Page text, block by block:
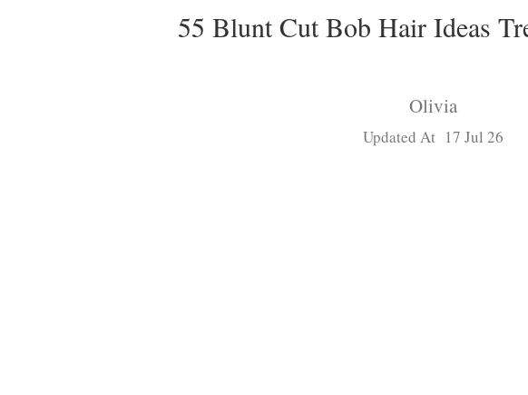
55 Blunt Cut Bob Hair Ideas
Olivia
Updated At 17 Jul 26